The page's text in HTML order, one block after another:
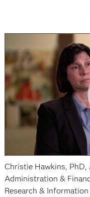
Christie Hawkins,
Administration &
Research &